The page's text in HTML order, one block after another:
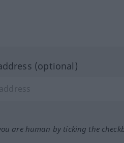
(optional)
are human by ticking the